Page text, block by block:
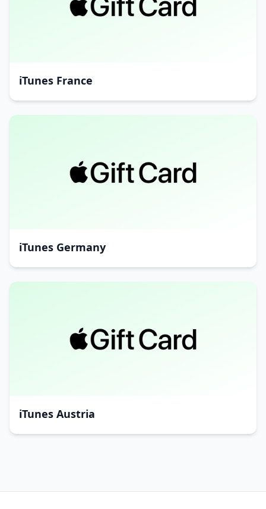
iTunes France
iTunes Germany
iTunes Austria